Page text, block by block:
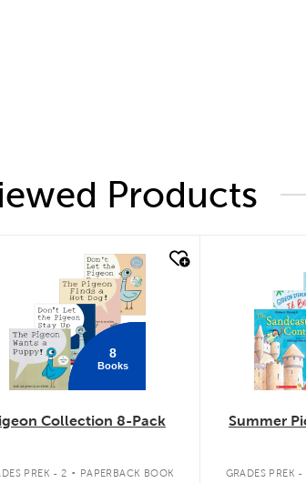
Products
8
Books
Collection 8-Pack
PREK - 2 . PAPERBACK BOOK
Summer
GRADES PREK -